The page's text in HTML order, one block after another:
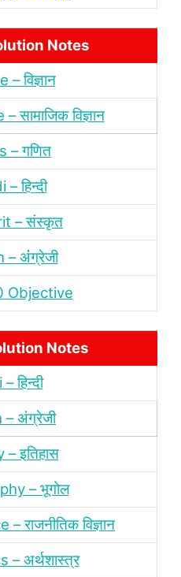
Notes
विज्ञान
सामाजिक विज्ञान
– गणित
हिन्‍दी
– संस्‍कृत
– अंंग्रेजी
Objective
Notes
हिन्‍दी
– अंग्रेजी
इतिहास
– भूगोल
राजनीतिक विज्ञान
– अर्थशास्‍त्र